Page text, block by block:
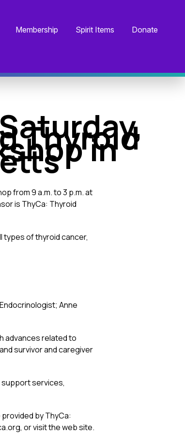
Membership Spirit Items Donate
Thyroid
in
from 9 a.m. to 3 p.m. at
is ThyCa: Thyroid
types of thyroid cancer,
Anne
advances related to
survivor and caregiver
support services,
by ThyCa:
or visit the web site.